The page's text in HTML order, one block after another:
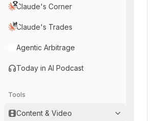
Claude's Corner
Claude's Trades
Agentic Arbitrage
Today in AI Podcast
Tools
Content & Video